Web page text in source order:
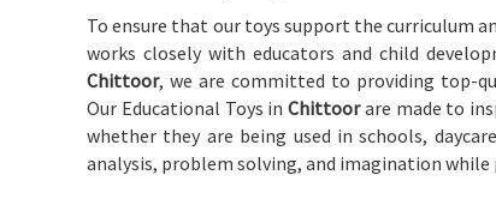
To ensure that our toys support the curriculum
works closely with educators and child
Chittoor, we are committed to providing top-
Our Educational Toys inChittoorare made to
whether they are being used in schools,
analysis, problem solving, and imagination